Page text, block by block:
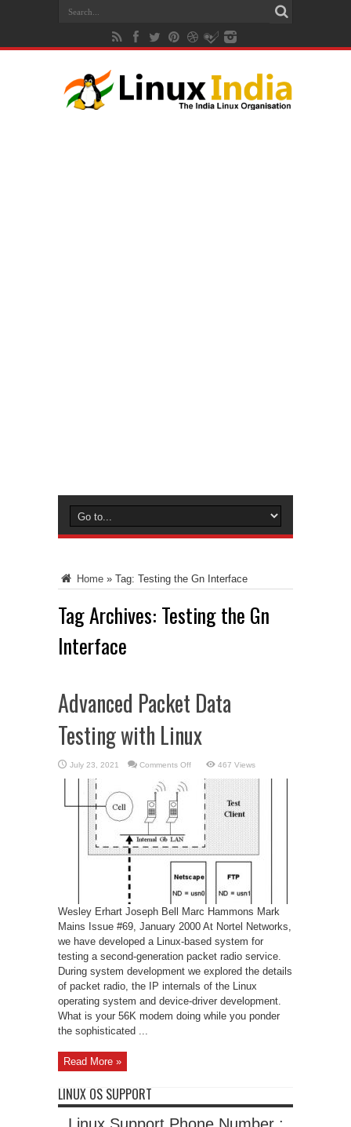
Home » Tag: Testing the Gn Interface
Tag Archives: Testing the Gn
Interface
Advanced Packet Data
Testing with Linux
July 23, 2021 Comments Offon
Packet
Data
Testing
Linux
467 Views
Wesley Erhart Joseph Bell Marc Hammons Mark
Mains Issue #69, January 2000 At Nortel Networks,
we have developed a Linux-based system for
testing a second-generation packet radio service.
During system development we explored the details
of packet radio, the IP internals of the Linux
operating system and device-driver development.
What is your 56K modem doing while you ponder
the sophisticated ...
Read More »
LINUX OS SUPPORT